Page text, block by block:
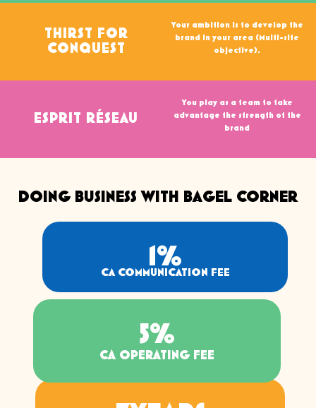
THIRST FOR
CONQUEST
Your ambition is to develop the
brand in your area (Multi-site
objective).
ESPRIT RÉSEAU
You play as a team to take
advantage the strength of the
brand
DOING BUSINESS WITH BAGEL CORNER
CA COMMUNICATION FEE
1%
CA OPERATING FEE
5%